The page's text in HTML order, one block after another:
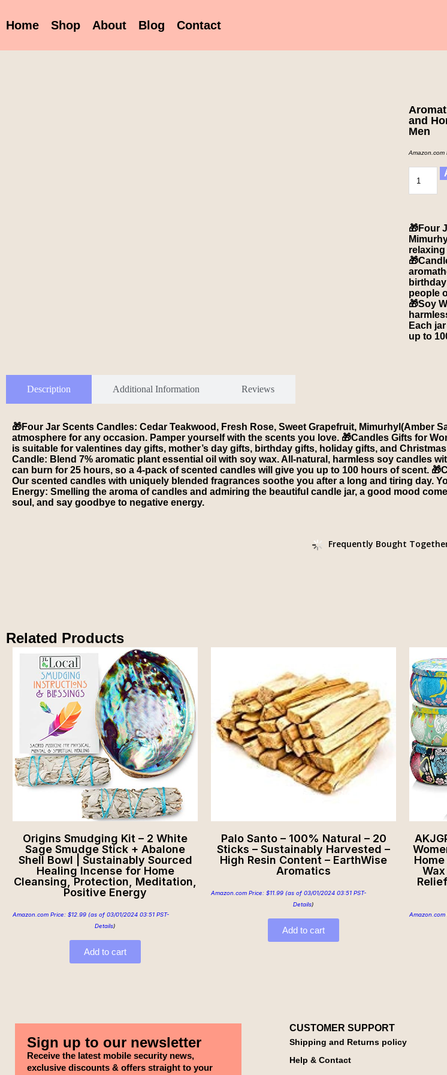
Home Shop About Blog Contact
and
Men
Amazon.com
🎁Four
people
🎁Soy
Each
up to
Description Additional Information Reviews
🎁Four Jar Scents Candles: Cedar Teakwood, Fresh Rose, Sweet Grapefruit, Mimurhyl(Amber
atmosphere for any occasion. Pamper yourself with the scents you love. 🎁Candles Gifts for
is suitable for valentines day gifts, mother’s day gifts, birthday gifts, holiday gifts, and
Candle: Blend 7% aromatic plant essential oil with soy wax. All-natural, harmless soy candles
can burn for 25 hours, so a 4-pack of scented candles will give you up to 100 hours of scent.
Our scented candles with uniquely blended fragrances soothe you after a long and tiring day.
Energy: Smelling the aroma of candles and admiring the beautiful candle jar, a good mood
soul, and say goodbye to negative energy.
Frequently Bought
Related Products
Origins Smudging Kit – 2 White
Sage Smudge Stick + Abalone
Shell Bowl | Sustainably Sourced
Healing Incense for Home
Cleansing, Protection, Meditation,
Positive Energy
Amazon.com Price: $12.99 (as of 03/01/2024 03:51 PST-
Details)
Add to cart
Palo Santo – 100% Natural – 20
Sticks – Sustainably Harvested –
High Resin Content – EarthWise
Aromatics
Amazon.com Price: $11.99 (as of 03/01/2024 03:51 PST-
Details)
Add to cart
Amazon.com
Sign up to our newsletter
Receive the latest mobile security news,
exclusive discounts & offers straight to your
CUSTOMER SUPPORT
Shipping and Returns policy
Help & Contact